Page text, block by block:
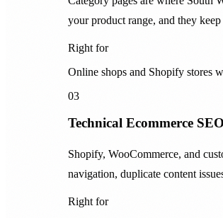
your product range, and they
Right for
Online shops and Shopify stores
03
Technical Ecommerce SEO
Shopify, WooCommerce, and
navigation, duplicate content
Right for